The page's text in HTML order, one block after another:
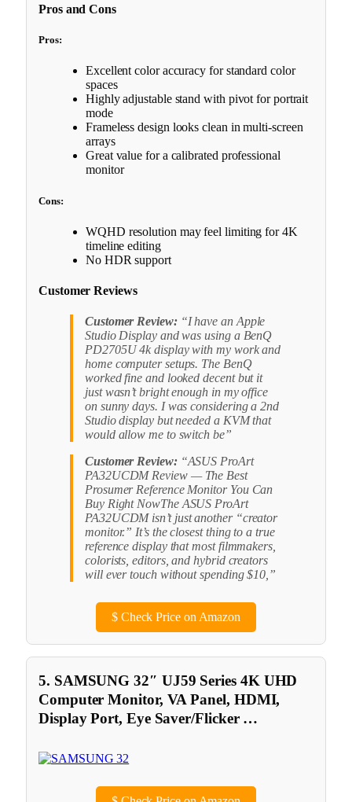
Pros and Cons
Pros:
Excellent color accuracy for standard color
spaces
Highly adjustable stand with pivot for portrait
mode
Frameless design looks clean in multi-screen
arrays
Great value for a calibrated professional
monitor
Cons:
WQHD resolution may feel limiting for 4K
timeline editing
No HDR support
Customer Reviews
Customer Review:“I have an Apple
Studio Display and was using a BenQ
PD2705U 4k display with my work and
home computer setups. The BenQ
worked fine and looked decent but it
just wasn’t bright enough in my office
on sunny days. I was considering a 2nd
Studio display but needed a KVM that
would allow me to switch be”
Customer Review:“ASUS ProArt
PA32UCDM Review — The Best
Prosumer Reference Monitor You Can
Buy Right NowThe ASUS ProArt
PA32UCDM isn’t just another “creator
monitor.” It’s the closest thing to a true
reference display that most filmmakers,
colorists, editors, and hybrid creators
will ever touch without spending $10,”
$Check Price on Amazon
5. SAMSUNG 32″ UJ59 Series 4K UHD
Computer Monitor, VA Panel, HDMI,
Display Port, Eye Saver/Flicker …